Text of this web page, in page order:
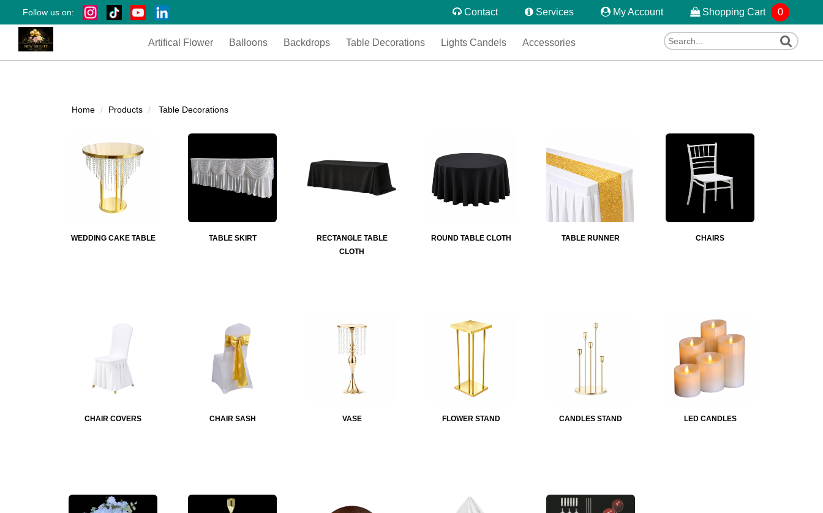
Follow us on: Contact Services My Account Shopping Cart 0
Artifical Flower Balloons Backdrops Table Decorations Lights Candels Accessories
Home Products Table Decorations
WEDDING CAKE TABLE TABLE SKIRT
RECTANGLE TABLE
CLOTH
ROUND TABLE CLOTH TABLE RUNNER CHAIRS
CHAIR COVERS CHAIR SASH VASE FLOWER STAND CANDLES STAND LED CANDLES